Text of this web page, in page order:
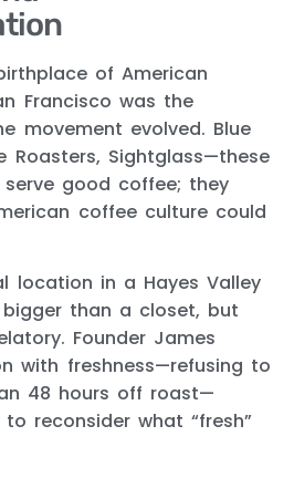
of American
Francisco was the
movement evolved. Blue
Roasters, Sightglass—these
good coffee; they
coffee culture could
location in a Hayes Valley
than a closet, but
Founder James
with freshness—refusing to
48 hours off roast—
reconsider what “fresh”